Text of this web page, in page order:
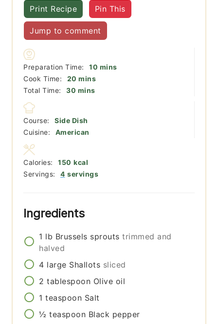
Print Recipe Pin This
Jump to comment
Preparation Time: 10 minutes
mins
Cook Time:
20 minutes
mins
Total Time:
30 minutes
mins
Course:
Side Dish
Cuisine:
American
Servings: 4 servings
Calories: 150 kcal
Ingredients
1 lb Brussels sprouts trimmed and
halved
4 large Shallots sliced
2 tablespoon Olive oil
1 teaspoon Salt
½ teaspoon Black pepper